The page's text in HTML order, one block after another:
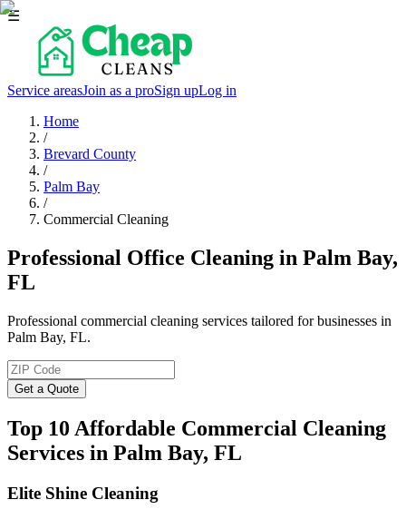
☰
Service areasJoin as a proSign upLog in
Home
/
Brevard County
/
Palm Bay
/
Commercial Cleaning
Professional Office Cleaning in Palm Bay,
FL
Professional commercial cleaning services tailored for businesses in
Palm Bay, FL.
Get a Quote
Top 10 Affordable Commercial Cleaning
Services in Palm Bay, FL
Elite Shine Cleaning